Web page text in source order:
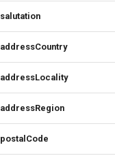
salutation
addressCountry
addressLocality
addressRegion
postalCode